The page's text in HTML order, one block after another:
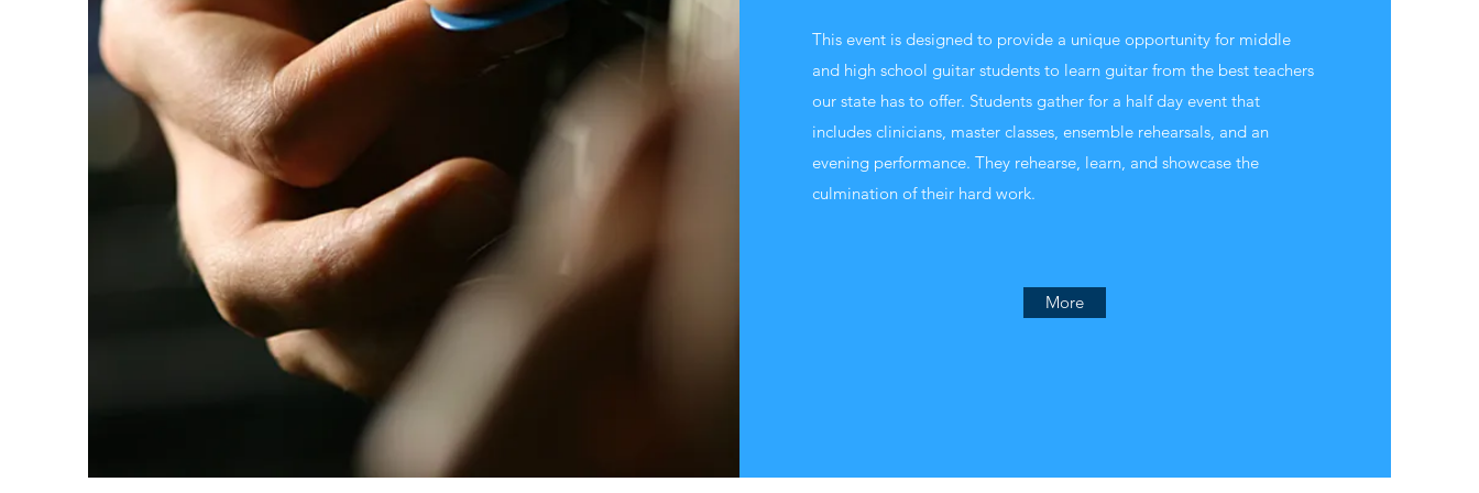
This event is designed to provide a unique opportunity for middle
and high school guitar students to learn guitar from the best teachers
our state has to offer. Students gather for a half day event that
includes clinicians, master classes, ensemble rehearsals, and an
evening performance. They rehearse, learn, and showcase the
culmination of their hard work.
More